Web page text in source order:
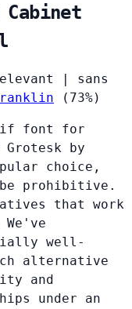
sans
(73%)
font for
by
choice,
prohibitive.
that work
well-
alternative
and
under an